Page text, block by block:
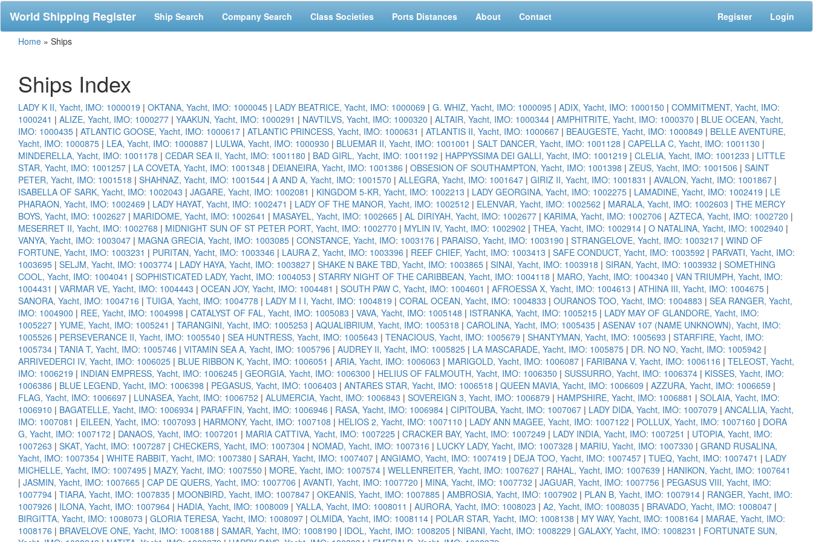
World Shipping Register Ship Search Company Search Class Societies Ports Distances About Contact Register Login
Home » Ships
Ships Index
LADY K II, Yacht, IMO: 1000019 | OKTANA, Yacht, IMO: 1000045 | LADY BEATRICE, Yacht, IMO: 1000069 | G. WHIZ, Yacht, IMO: 1000095 | ADIX, Yacht, IMO: 1000150 | COMMITMENT, Yacht, IMO:
1000241 | ALIZE, Yacht, IMO: 1000277 | YAAKUN, Yacht, IMO: 1000291 | NAVTILVS, Yacht, IMO: 1000320 | ALTAIR, Yacht, IMO: 1000344 | AMPHITRITE, Yacht, IMO: 1000370 | BLUE OCEAN, Yacht,
IMO: 1000435 | ATLANTIC GOOSE, Yacht, IMO: 1000617 | ATLANTIC PRINCESS, Yacht, IMO: 1000631 | ATLANTIS II, Yacht, IMO: 1000667 | BEAUGESTE, Yacht, IMO: 1000849 | BELLE AVENTURE,
Yacht, IMO: 1000875 | LEA, Yacht, IMO: 1000887 | LULWA, Yacht, IMO: 1000930 | BLUEMAR II, Yacht, IMO: 1001001 | SALT DANCER, Yacht, IMO: 1001128 | CAPELLA C, Yacht, IMO: 1001130 |
MINDERELLA, Yacht, IMO: 1001178 | CEDAR SEA II, Yacht, IMO: 1001180 | BAD GIRL, Yacht, IMO: 1001192 | HAPPYSSIMA DEI GALLI, Yacht, IMO: 1001219 | CLELIA, Yacht, IMO: 1001233 | LITTLE
STAR, Yacht, IMO: 1001257 | LA COVETA, Yacht, IMO: 1001348 | DEIANEIRA, Yacht, IMO: 1001386 | OBSESION OF SOUTHAMPTON, Yacht, IMO: 1001398 | ZEUS, Yacht, IMO: 1001506 | SAINT
PETER, Yacht, IMO: 1001518 | SHAHNAZ, Yacht, IMO: 1001544 | A AND A, Yacht, IMO: 1001570 | ALLEGRA, Yacht, IMO: 1001647 | GIRIZ II, Yacht, IMO: 1001831 | AVALON, Yacht, IMO: 1001867 |
ISABELLA OF SARK, Yacht, IMO: 1002043 | JAGARE, Yacht, IMO: 1002081 | KINGDOM 5-KR, Yacht, IMO: 1002213 | LADY GEORGINA, Yacht, IMO: 1002275 | LAMADINE, Yacht, IMO: 1002419 | LE
PHARAON, Yacht, IMO: 1002469 | LADY HAYAT, Yacht, IMO: 1002471 | LADY OF THE MANOR, Yacht, IMO: 1002512 | ELENVAR, Yacht, IMO: 1002562 | MARALA, Yacht, IMO: 1002603 | THE MERCY
BOYS, Yacht, IMO: 1002627 | MARIDOME, Yacht, IMO: 1002641 | MASAYEL, Yacht, IMO: 1002665 | AL DIRIYAH, Yacht, IMO: 1002677 | KARIMA, Yacht, IMO: 1002706 | AZTECA, Yacht, IMO: 1002720 |
MESERRET II, Yacht, IMO: 1002768 | MIDNIGHT SUN OF ST PETER PORT, Yacht, IMO: 1002770 | MYLIN IV, Yacht, IMO: 1002902 | THEA, Yacht, IMO: 1002914 | O NATALINA, Yacht, IMO: 1002940 |
VANYA, Yacht, IMO: 1003047 | MAGNA GRECIA, Yacht, IMO: 1003085 | CONSTANCE, Yacht, IMO: 1003176 | PARAISO, Yacht, IMO: 1003190 | STRANGELOVE, Yacht, IMO: 1003217 | WIND OF
FORTUNE, Yacht, IMO: 1003231 | PURITAN, Yacht, IMO: 1003346 | LAURA Z, Yacht, IMO: 1003396 | REEF CHIEF, Yacht, IMO: 1003413 | SAFE CONDUCT, Yacht, IMO: 1003592 | PARVATI, Yacht, IMO:
1003695 | SELJM, Yacht, IMO: 1003774 | LADY HAYA, Yacht, IMO: 1003827 | SHAKE N BAKE TBD, Yacht, IMO: 1003865 | SINAI, Yacht, IMO: 1003918 | SIRAN, Yacht, IMO: 1003932 | SOMETHING
COOL, Yacht, IMO: 1004041 | SOPHISTICATED LADY, Yacht, IMO: 1004053 | STARRY NIGHT OF THE CARIBBEAN, Yacht, IMO: 1004118 | MARO, Yacht, IMO: 1004340 | VAN TRIUMPH, Yacht, IMO:
1004431 | VARMAR VE, Yacht, IMO: 1004443 | OCEAN JOY, Yacht, IMO: 1004481 | SOUTH PAW C, Yacht, IMO: 1004601 | AFROESSA X, Yacht, IMO: 1004613 | ATHINA III, Yacht, IMO: 1004675 |
SANORA, Yacht, IMO: 1004716 | TUIGA, Yacht, IMO: 1004778 | LADY M I I, Yacht, IMO: 1004819 | CORAL OCEAN, Yacht, IMO: 1004833 | OURANOS TOO, Yacht, IMO: 1004883 | SEA RANGER, Yacht,
IMO: 1004900 | REE, Yacht, IMO: 1004998 | CATALYST OF FAL, Yacht, IMO: 1005083 | VAVA, Yacht, IMO: 1005148 | ISTRANKA, Yacht, IMO: 1005215 | LADY MAY OF GLANDORE, Yacht, IMO:
1005227 | YUME, Yacht, IMO: 1005241 | TARANGINI, Yacht, IMO: 1005253 | AQUALIBRIUM, Yacht, IMO: 1005318 | CAROLINA, Yacht, IMO: 1005435 | ASENAV 107 (NAME UNKNOWN), Yacht, IMO:
1005526 | PERSEVERANCE II, Yacht, IMO: 1005540 | SEA HUNTRESS, Yacht, IMO: 1005643 | TENACIOUS, Yacht, IMO: 1005679 | SHANTYMAN, Yacht, IMO: 1005693 | STARFIRE, Yacht, IMO:
1005734 | TANIA T, Yacht, IMO: 1005746 | VITAMIN SEA A, Yacht, IMO: 1005796 | AUDREY II, Yacht, IMO: 1005825 | LA MASCARADE, Yacht, IMO: 1005875 | DR. NO NO, Yacht, IMO: 1005942 |
ARRIVEDERCI IV, Yacht, IMO: 1006025 | BLUE RIBBON K, Yacht, IMO: 1006051 | ARIA, Yacht, IMO: 1006063 | MARIGOLD, Yacht, IMO: 1006087 | FARIBANA V, Yacht, IMO: 1006116 | TELEOST, Yacht,
IMO: 1006219 | INDIAN EMPRESS, Yacht, IMO: 1006245 | GEORGIA, Yacht, IMO: 1006300 | HELIUS OF FALMOUTH, Yacht, IMO: 1006350 | SUSSURRO, Yacht, IMO: 1006374 | KISSES, Yacht, IMO:
1006386 | BLUE LEGEND, Yacht, IMO: 1006398 | PEGASUS, Yacht, IMO: 1006403 | ANTARES STAR, Yacht, IMO: 1006518 | QUEEN MAVIA, Yacht, IMO: 1006609 | AZZURA, Yacht, IMO: 1006659 |
FLAG, Yacht, IMO: 1006697 | LUNASEA, Yacht, IMO: 1006752 | ALUMERCIA, Yacht, IMO: 1006843 | SOVEREIGN 3, Yacht, IMO: 1006879 | HAMPSHIRE, Yacht, IMO: 1006881 | SOLAIA, Yacht, IMO:
1006910 | BAGATELLE, Yacht, IMO: 1006934 | PARAFFIN, Yacht, IMO: 1006946 | RASA, Yacht, IMO: 1006984 | CIPITOUBA, Yacht, IMO: 1007067 | LADY DIDA, Yacht, IMO: 1007079 | ANCALLIA, Yacht,
IMO: 1007081 | EILEEN, Yacht, IMO: 1007093 | HARMONY, Yacht, IMO: 1007108 | HELIOS 2, Yacht, IMO: 1007110 | LADY ANN MAGEE, Yacht, IMO: 1007122 | POLLUX, Yacht, IMO: 1007160 | DORA
G, Yacht, IMO: 1007172 | DANAOS, Yacht, IMO: 1007201 | MARIA CATTIVA, Yacht, IMO: 1007225 | CRACKER BAY, Yacht, IMO: 1007249 | LADY INDIA, Yacht, IMO: 1007251 | UTOPIA, Yacht, IMO:
1007263 | SKAT, Yacht, IMO: 1007287 | CHECKERS, Yacht, IMO: 1007304 | NOMAD, Yacht, IMO: 1007316 | LUCKY LADY, Yacht, IMO: 1007328 | MARIU, Yacht, IMO: 1007330 | GRAND RUSALINA,
Yacht, IMO: 1007354 | WHITE RABBIT, Yacht, IMO: 1007380 | SARAH, Yacht, IMO: 1007407 | ANGIAMO, Yacht, IMO: 1007419 | DEJA TOO, Yacht, IMO: 1007457 | TUEQ, Yacht, IMO: 1007471 | LADY
MICHELLE, Yacht, IMO: 1007495 | MAZY, Yacht, IMO: 1007550 | MORE, Yacht, IMO: 1007574 | WELLENREITER, Yacht, IMO: 1007627 | RAHAL, Yacht, IMO: 1007639 | HANIKON, Yacht, IMO: 1007641
| JASMIN, Yacht, IMO: 1007665 | CAP DE QUERS, Yacht, IMO: 1007706 | AVANTI, Yacht, IMO: 1007720 | MINA, Yacht, IMO: 1007732 | JAGUAR, Yacht, IMO: 1007756 | PEGASUS VIII, Yacht, IMO:
1007794 | TIARA, Yacht, IMO: 1007835 | MOONBIRD, Yacht, IMO: 1007847 | OKEANIS, Yacht, IMO: 1007885 | AMBROSIA, Yacht, IMO: 1007902 | PLAN B, Yacht, IMO: 1007914 | RANGER, Yacht, IMO:
1007926 | ILONA, Yacht, IMO: 1007964 | HADIA, Yacht, IMO: 1008009 | YALLA, Yacht, IMO: 1008011 | AURORA, Yacht, IMO: 1008023 | A2, Yacht, IMO: 1008035 | BRAVADO, Yacht, IMO: 1008047 |
BIRGITTA, Yacht, IMO: 1008073 | GLORIA TERESA, Yacht, IMO: 1008097 | OLMIDA, Yacht, IMO: 1008114 | POLAR STAR, Yacht, IMO: 1008138 | MY WAY, Yacht, IMO: 1008164 | MARAE, Yacht, IMO:
1008176 | BRAVELOVE ONE, Yacht, IMO: 1008188 | SAMAR, Yacht, IMO: 1008190 | IDOL, Yacht, IMO: 1008205 | NIBANI, Yacht, IMO: 1008229 | GALAXY, Yacht, IMO: 1008231 | FORTUNATE SUN,